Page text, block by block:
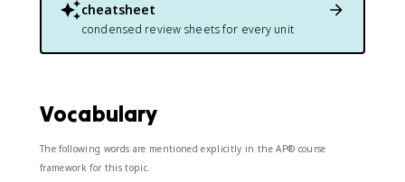
cheatsheet
condensed review sheets for every unit
Vocabulary
The following words are mentioned explicitly in the AP® course
framework for this topic.